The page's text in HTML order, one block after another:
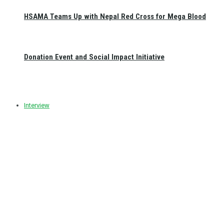
HSAMA Teams Up with Nepal Red Cross for Mega Blood
Donation Event and Social Impact Initiative
Interview